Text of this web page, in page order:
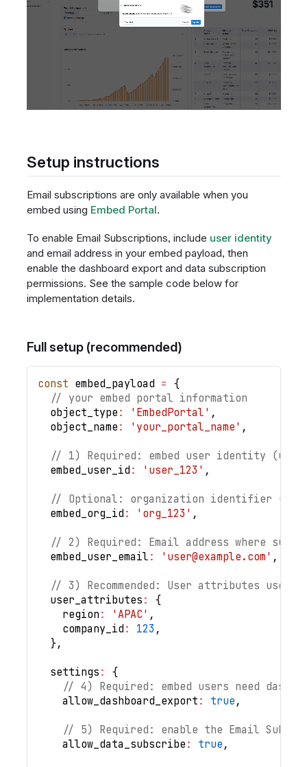
Setup instructions
Email subscriptions are only available when you
embed using Embed Portal.
To enable Email Subscriptions, include user identity
and email address in your embed payload, then
enable the dashboard export and data subscription
permissions. See the sample code below for
implementation details.
Full setup (recommended)
const embed_payload = {
// your embed portal information
object_type : 'EmbedPortal' ,
object_name : 'your_portal_name' ,
// 1) Required: embed user identity (used
embed_user_id : 'user_123' ,
// Optional: organization identifier
embed_org_id : 'org_123' ,
// 2) Required: Email address where
embed_user_email : ' user@example.com ' ,
// 3) Recommended: User attributes used
user_attributes :
{
region : 'APAC' ,
company_id : 123 ,
},
settings :
{
// 4) Required: embed users need
allow_dashboard_export : true ,
// 5) Required: enable the Email
allow_data_subscribe : true ,